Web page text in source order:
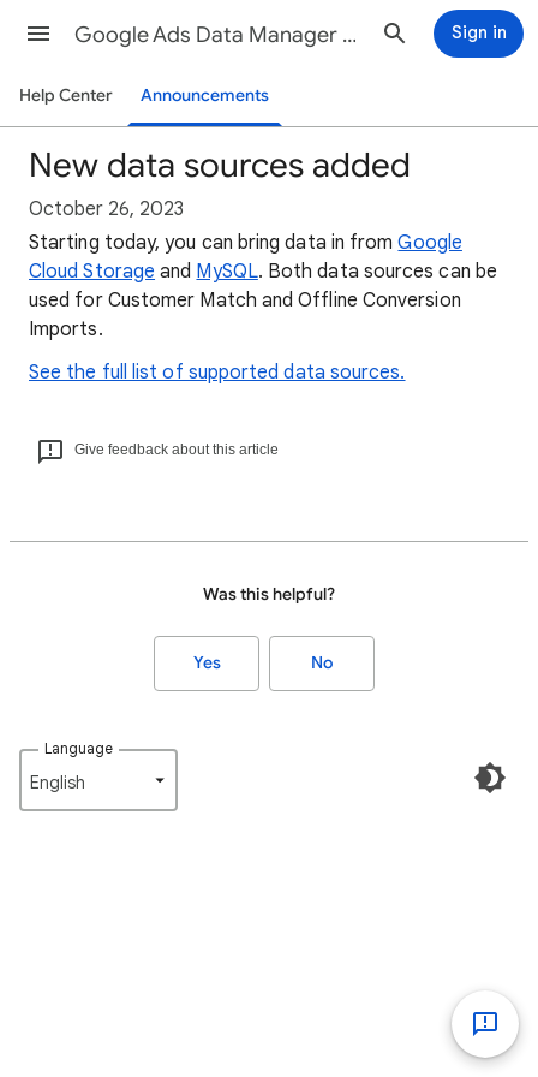
Google Ads Data Manager Help Sign in
Help Center Announcements
New data sources added
October 26, 2023
Starting today, you can bring data in fromGoogle
Cloud Storage and MySQL. Both data sources can be
used for Customer Match and Offline Conversion
Imports.
See the full list of supported data sources.
Give feedback about this article
Was this helpful?
Yes No
Language
English‎